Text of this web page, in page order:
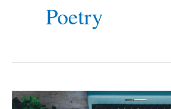
Poetry
Uncage